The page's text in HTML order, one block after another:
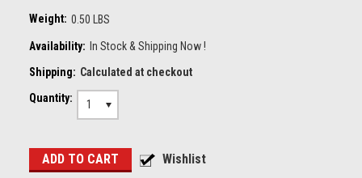
Weight: 0.50 LBS
Availability: In Stock & Shipping Now !
Shipping: Calculated at checkout
Quantity:
1